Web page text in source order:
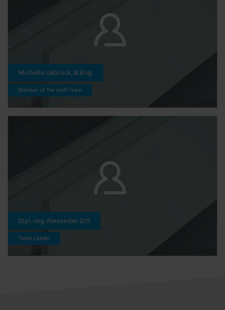
Michelle Uebrück, B.Eng.
Member of the staff team
Dipl.-Ing Alexander Zitt
Team Leader